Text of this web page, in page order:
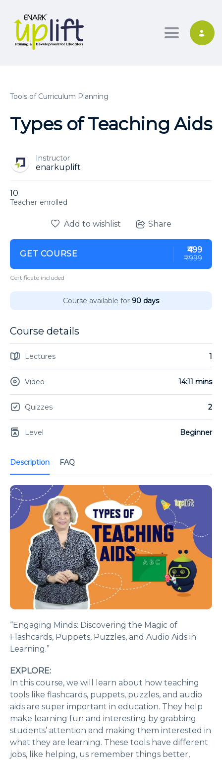
Toggle
Tools of Curriculum Planning
Types of Teaching Aids
Instructor
enarkuplift
10
enrolled
Description FAQ
“Engaging Minds: Discovering the Magic of
Flashcards, Puppets, Puzzles, and Audio Aids in
Learning.”
EXPLORE:
In this course, we will learn about how teaching
tools like flashcards, puppets, puzzles, and audio
aids are super important in education. They help
make learning fun and interesting by grabbing
students’ attention and making them interested in
what they are learning. These tools have different
jobs, like helping, us remember things better,
Add to wishlist Share
GET COURSE ₹499
₹999
Certificate included
Course available for 90 days
Course details
Lectures 1
Video 14:11 mins
Quizzes 2
Level Beginner